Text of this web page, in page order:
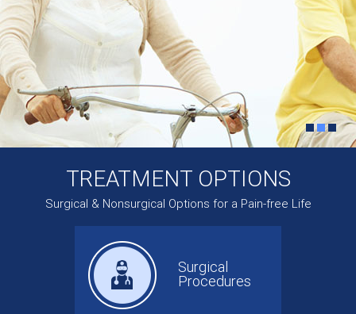
TREATMENT OPTIONS
Surgical & Nonsurgical Options for a Pain-free Life
Surgical
Procedures